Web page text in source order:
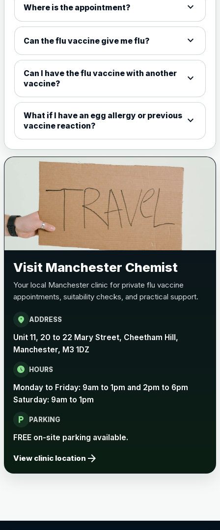
Where is the appointment? expand_more
Can the flu vaccine give me flu? expand_more
Can I have the flu vaccine with another
vaccine?
expand_more
What if I have an egg allergy or previous
vaccine reaction?
expand_more
Visit Manchester Chemist
Your local Manchester clinic for private flu vaccine
appointments, suitability checks, and practical support.
location_on ADDRESS
Unit 11, 20 to 22 Mary Street, Cheetham Hill,
Manchester, M3 1DZ
schedule HOURS
Monday to Friday: 9am to 1pm and 2pm to 6pm
Saturday: 9am to 1pm
local_parking PARKING
FREE on-site parking available.
View clinic location arrow_forward